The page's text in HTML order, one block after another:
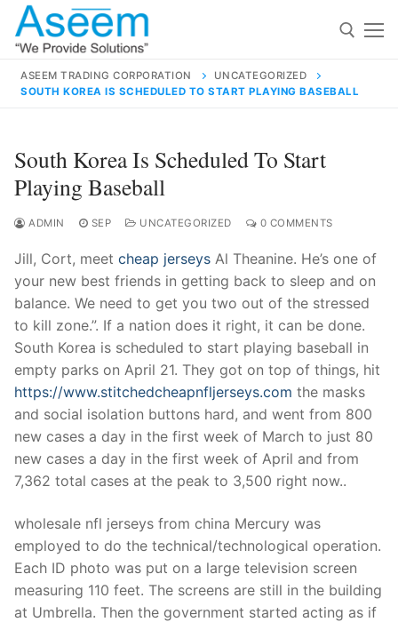
Skip
content
for:
contact@aseemindia.com 91 9824076709
Home
About Us
Products
Technical Support
Clients
inquiry
Contact Us
ASEEM TRADING CORPORATION
UNCATEGORIZED
SOUTH KOREA IS SCHEDULED TO START PLAYING BASEBALL
South Korea Is Scheduled To Start
Playing Baseball
ADMIN SEP UNCATEGORIZED 0 COMMENTS
Jill, Cort, meet cheap jerseys Al Theanine. He’s one of
your new best friends in getting back to sleep and on
balance. We need to get you two out of the stressed
to kill zone.”. If a nation does it right, it can be done.
South Korea is scheduled to start playing baseball in
empty parks on April 21. They got on top of things, hit
https://www.stitchedcheapnfljerseys.com the masks
and social isolation buttons hard, and went from 800
new cases a day in the first week of March to just 80
new cases a day in the first week of April and from
7,362 total cases at the peak to 3,500 right now..
wholesale nfl jerseys from china Mercury was
employed to do the technical/technological operation.
Each ID photo was put on a large television screen
measuring 110 feet. The screens are still in the building
at Umbrella. Then the government started acting as if